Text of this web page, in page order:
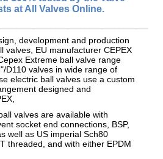
at All Valves Online.
development and production
valves, EU manufacturer CEPEX
Extreme ball valve range
D110 valves in wide range of
electric ball valves use a custom
designed and
valves are available with
socket end connections, BSP,
well as US imperial Sch80
threaded, and with either EPDM